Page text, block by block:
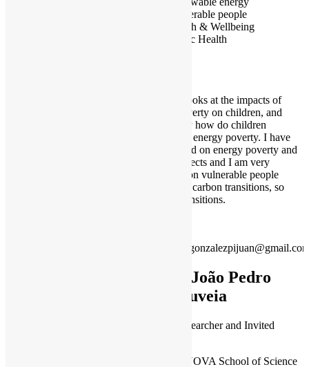
Vulnerable people
Health & Wellbeing
Public Health
My PhD looks at the impacts of
energy poverty on children, and
specifically how do children
experience energy poverty. I have
also worked on energy poverty and
gender aspects and I am very
interested on vulnerable people
facing low carbon transitions, so
just/fair transitions.
Dr João Pedro
Gouveia
Senior Researcher and Invited
CENSE, NOVA School of Science